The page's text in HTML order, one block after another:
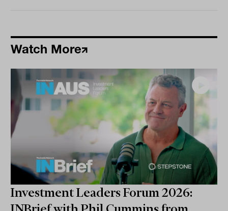
Watch More
Investment Leaders Forum 2026: